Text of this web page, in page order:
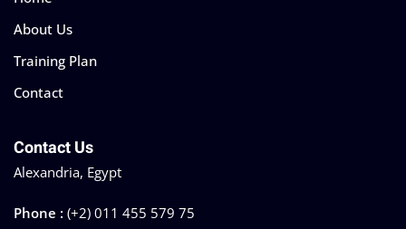
About Us
Training Plan
Contact
Contact Us
Alexandria, Egypt
Phone : (+2) 011 455 579 75